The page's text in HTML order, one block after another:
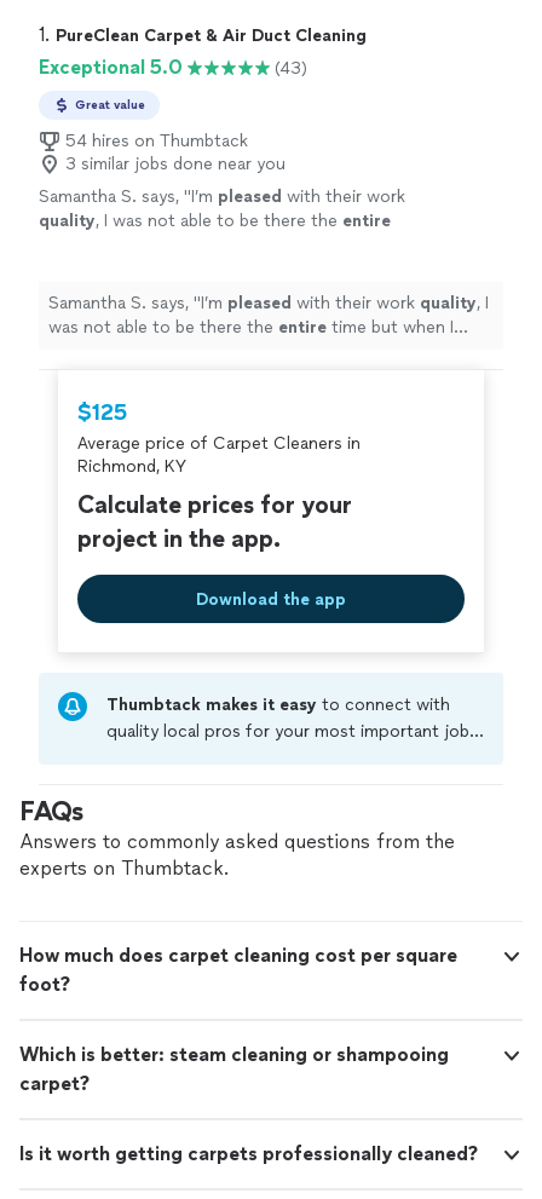
1. PureClean Carpet & Air Duct Cleaning
Exceptional 5.0 (43)
Great value
54 hires on Thumbtack
3 similar jobs done near you
Samantha S. says, "I’m pleased with their work
quality, I was not able to be there the entire
recommend Adin to my friends. " See more
Samantha S. says, "I’m pleased with their work quality, I
was not able to be there the entire time but when I
$125
Average price of Carpet Cleaners in
Richmond, KY
Calculate prices for your
project in the app.
Download the app
Thumbtack makes it easy to connect with
quality local pros for your most important jobs.
criminal background-check, and jobs are
covered by our
FAQs
Answers to commonly asked questions from the
experts on Thumbtack.
How much does carpet cleaning cost per square
foot?
Which is better: steam cleaning or shampooing
carpet?
Is it worth getting carpets professionally cleaned?